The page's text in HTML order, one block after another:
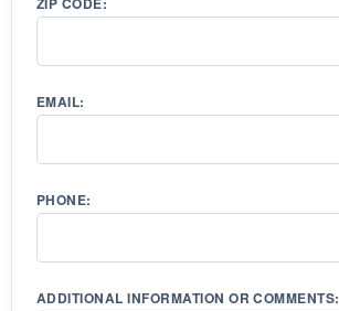
EMAIL:
PHONE:
ADDITIONAL INFORMATION OR COMMENTS: